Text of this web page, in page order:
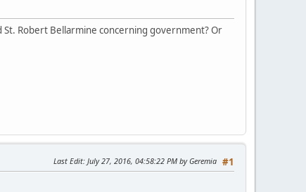
St. Robert Bellarmine concerning government? Or
#1
Last Edit: July 27, 2016, 04:58:22 PM by Geremia